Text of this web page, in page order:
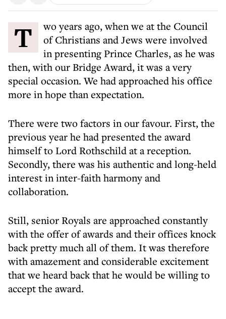
Two years ago, when we at the Council
of Christians and Jews were involved
in presenting Prince Charles, as he was
then, with our Bridge Award, it was a very
special occasion. We had approached his office
more in hope than expectation.
There were two factors in our favour. First, the
previous year he had presented the award
himself to Lord Rothschild at a reception.
Secondly, there was his authentic and long-held
interest in inter-faith harmony and
collaboration.
Still, senior Royals are approached constantly
with the offer of awards and their offices knock
back pretty much all of them. It was therefore
with amazement and considerable excitement
that we heard back that he would be willing to
accept the award.